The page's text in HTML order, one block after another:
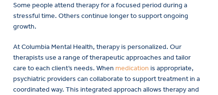
Some people attend therapy for a focused period during a
stressful time. Others continue longer to support ongoing
growth.
At Columbia Mental Health, therapy is personalized. Our
therapists use a range of therapeutic approaches and tailor
care to each client’s needs. When medication is appropriate,
psychiatric providers can collaborate to support treatment in a
coordinated way. This integrated approach allows therapy and